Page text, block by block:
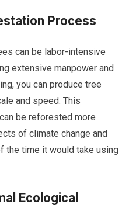
Process
can be labor-intensive
extensive manpower and
you can produce tree
and speed. This
be reforested more
of climate change and
the time it would take using
Ecological